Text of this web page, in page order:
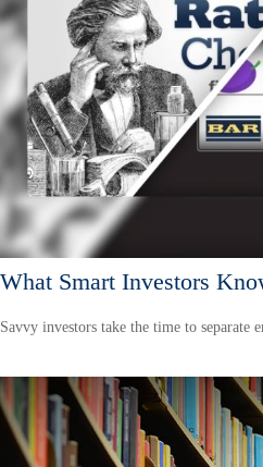
What Smart Investors
Savvy investors take the time to separate